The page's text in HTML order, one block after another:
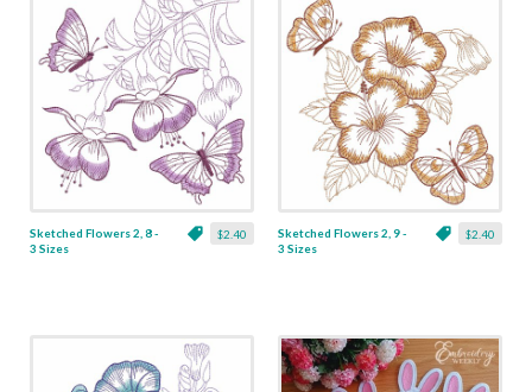
$2.40
Sketched Flowers 2, 8 -
3 Sizes
$2.40
Sketched Flowers 2, 9 -
3 Sizes